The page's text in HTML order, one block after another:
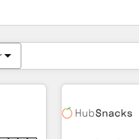
Du er for
Side Side